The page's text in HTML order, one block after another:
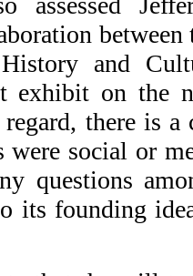
and
exhibit on the
there is a
social or
questions
its founding